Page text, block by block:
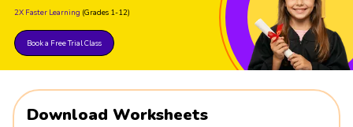
2X Faster Learning (Grades 1-12)
Book a Free Trial Class
Download Worksheets